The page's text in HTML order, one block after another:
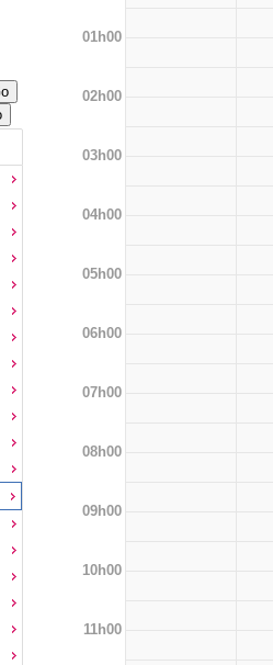
01h00
02h00
03h00
04h00
05h00
06h00
07h00
08h00
09h00
10h00
11h00